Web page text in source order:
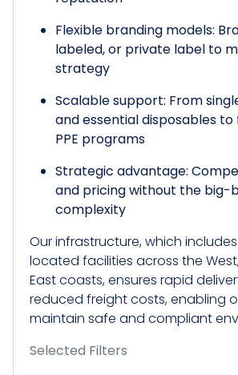
Flexible branding models:
labeled, or private label to
strategy
Scalable support: From
and essential disposables
PPE programs
Strategic advantage:
and pricing without the big-
complexity
Our infrastructure, which
located facilities across the
East coasts, ensures rapid
reduced freight costs, enabling
maintain safe and compliant
Selected Filters